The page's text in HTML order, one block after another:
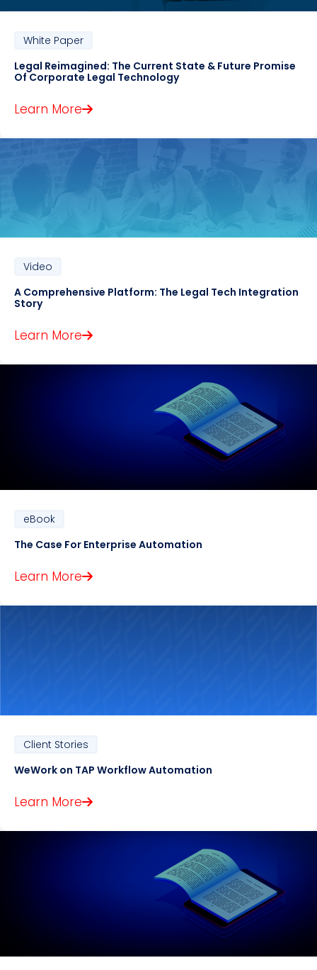
White Paper
Legal Reimagined: The Current State & Future Promise
Of Corporate Legal Technology
Learn More
Video
A Comprehensive Platform: The Legal Tech Integration
Story
Learn More
eBook
The Case For Enterprise Automation
Learn More
Client Stories
WeWork on TAP Workflow Automation
Learn More